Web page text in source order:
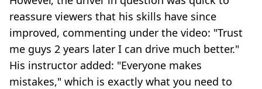
reassure viewers that his skills have since
improved, commenting under the video: "Trust
me guys 2 years later I can drive much better."
His instructor added: "Everyone makes
mistakes," which is exactly what you need to